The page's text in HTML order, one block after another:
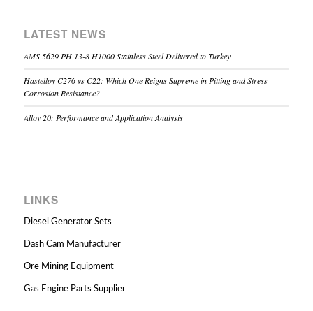
LATEST NEWS
AMS 5629 PH 13-8 H1000 Stainless Steel Delivered to Turkey
Hastelloy C276 vs C22: Which One Reigns Supreme in Pitting and Stress
Corrosion Resistance?
Alloy 20: Performance and Application Analysis
LINKS
Diesel Generator Sets
Dash Cam Manufacturer
Ore Mining Equipment
Gas Engine Parts Supplier